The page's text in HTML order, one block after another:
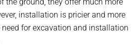
the ground, they offer much more
installation is pricier and more
for excavation and installation